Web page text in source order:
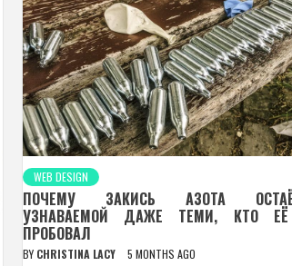
WEB DESIGN
ПОЧЕМУ ЗАКИСЬ АЗОТА
УЗНАВАЕМОЙ ДАЖЕ ТЕМИ, КТО
ПРОБОВАЛ
BY CHRISTINA LACY 5 MONTHS AGO